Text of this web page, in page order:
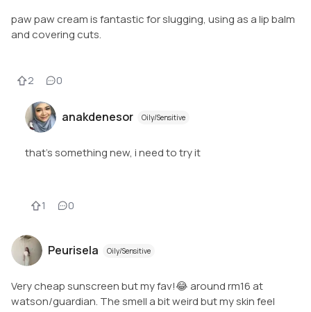
paw paw cream is fantastic for slugging, using as a lip balm
and covering cuts.
2 0
anakdenesor Oily/Sensitive
that's something new, i need to try it
1 0
Peurisela Oily/Sensitive
Very cheap sunscreen but my fav!😂 around rm16 at
watson/guardian. The smell a bit weird but my skin feel